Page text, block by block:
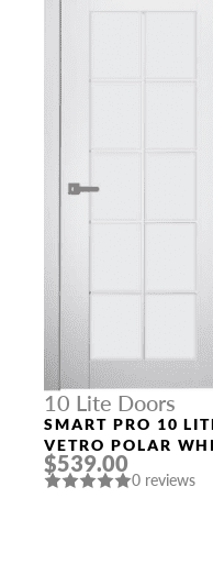
10 Lite Doors
SMART PRO 10
VETRO POLAR
$539.00
0 reviews